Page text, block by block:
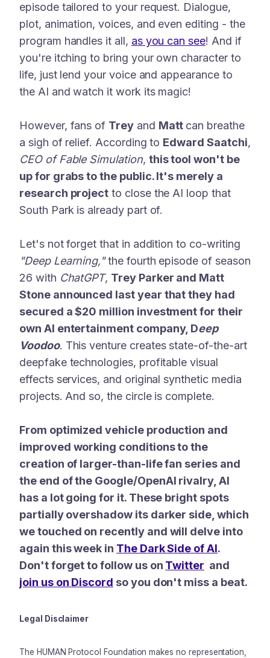
episode tailored to your request. Dialogue,
plot, animation, voices, and even editing - the
program handles it all, as you can see! And if
you're itching to bring your own character to
life, just lend your voice and appearance to
the AI and watch it work its magic!
However, fans of Treyand Matt can breathe
a sigh of relief. According to Edward Saatchi,
CEO of Fable Simulation, this tool won't be
up for grabs to the public. It's merely a
research project to close the AI loop that
South Park is already part of.
Let's not forget that in addition to co-writing
"Deep Learning,"the fourth episode of season
26 with ChatGPT, Trey Parker and Matt
Stone announced last year that they had
secured a $20 million investment for their
own AI entertainment company, Deep
Voodoo. This venture creates state-of-the-art
deepfake technologies, profitable visual
effects services, and original synthetic media
projects. And so, the circle is complete.
From optimized vehicle production and
improved working conditions to the
creation of larger-than-life fan series and
the end of the Google/OpenAI rivalry, AI
has a lot going for it. These bright spots
partially overshadow its darker side, which
we touched on recently and will delve into
again this week in The Dark Side of AI.
Don't forget to follow us on Twitter and
join us on Discord so you don't miss a beat.
Legal Disclaimer
The HUMAN Protocol Foundation makes no representation,